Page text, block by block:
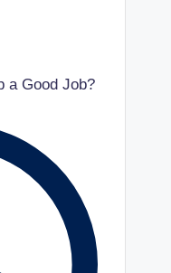
a Good Job?